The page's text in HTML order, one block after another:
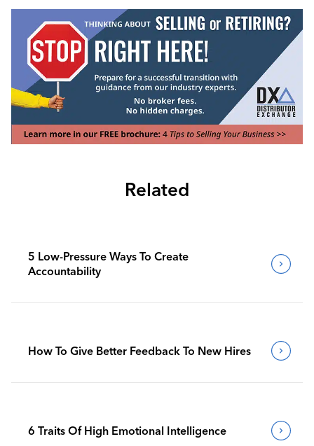
Related
5 Low-Pressure Ways To Create
Accountability
How To Give Better Feedback To New Hires
6 Traits Of High Emotional Intelligence